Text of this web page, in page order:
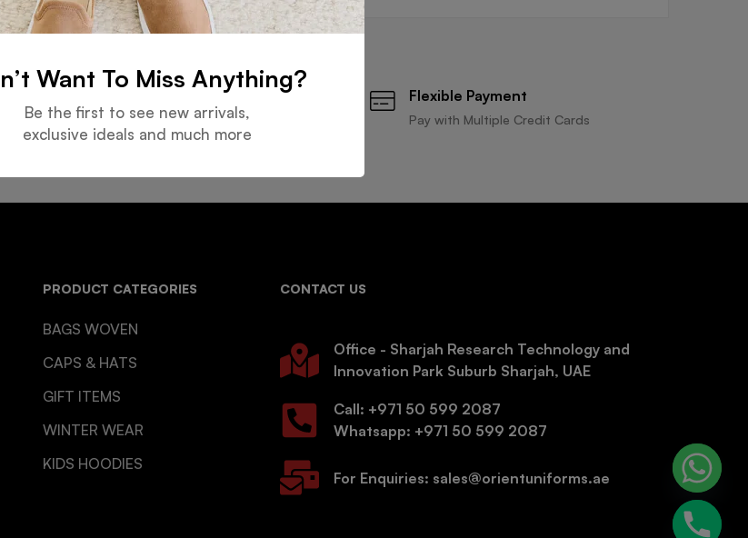
exchange.
Online Support
24 hours a day, 7 days a week
Flexible Payment
Pay with Multiple Credit Cards
PRODUCT CATEGORIES
BAGS WOVEN
CAPS & HATS
GIFT ITEMS
WINTER WEAR
KIDS HOODIES
CONTACT US
Office - Sharjah Research Technology and
Innovation Park Suburb Sharjah, UAE
Call: +971 50 599 2087
Whatsapp: +971 50 599 2087
For Enquiries: sales@orientuniforms.ae
Want To Miss Anything?
Be the first to see new arrivals,
exclusive ideals and much more